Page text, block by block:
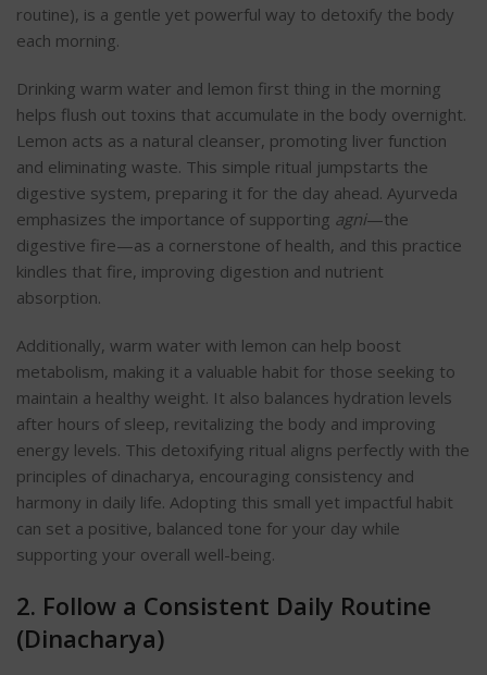
routine), is a gentle yet powerful way to detoxify the body
each morning.
Drinking warm water and lemon first thing in the morning
helps flush out toxins that accumulate in the body overnight.
Lemon acts as a natural cleanser, promoting liver function
and eliminating waste. This simple ritual jumpstarts the
digestive system, preparing it for the day ahead. Ayurveda
emphasizes the importance of supporting agni—the
digestive fire—as a cornerstone of health, and this practice
kindles that fire, improving digestion and nutrient
absorption.
Additionally, warm water with lemon can help boost
metabolism, making it a valuable habit for those seeking to
maintain a healthy weight. It also balances hydration levels
after hours of sleep, revitalizing the body and improving
energy levels. This detoxifying ritual aligns perfectly with the
principles of dinacharya, encouraging consistency and
harmony in daily life. Adopting this small yet impactful habit
can set a positive, balanced tone for your day while
supporting your overall well-being.
2. Follow a Consistent Daily Routine
(Dinacharya)